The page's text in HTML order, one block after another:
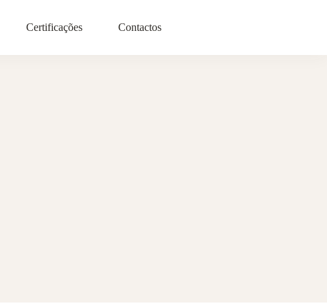
Certificações Contactos